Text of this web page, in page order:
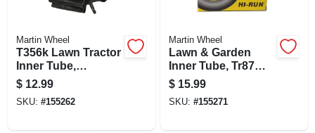
Martin Wheel
T356k Lawn Tractor
Inner Tube,
410/350-6 Tr87,
Butyl Rubber
$ 12.99
SKU: #155262
Martin Wheel
Lawn & Garden
Inner Tube, Tr87
Valve Stem,
4.80/4.00-8 In.
$ 15.99
SKU: #155271